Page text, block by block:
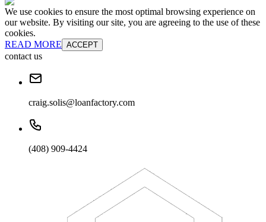
We use cookies to ensure the most optimal browsing experience on
our website. By visiting our site, you are agreeing to the use of these
cookies.
READ MORE ACCEPT
contact us
craig.solis@loanfactory.com
(408) 909-4424